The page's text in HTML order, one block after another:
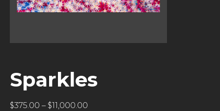
Sparkles
$375.00 – $11,000.00